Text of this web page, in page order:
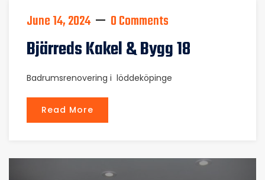
June 14, 2024 0 Comments
Bjärreds Kakel & Bygg 18
Badrumsrenovering i löddeköpinge
Read More